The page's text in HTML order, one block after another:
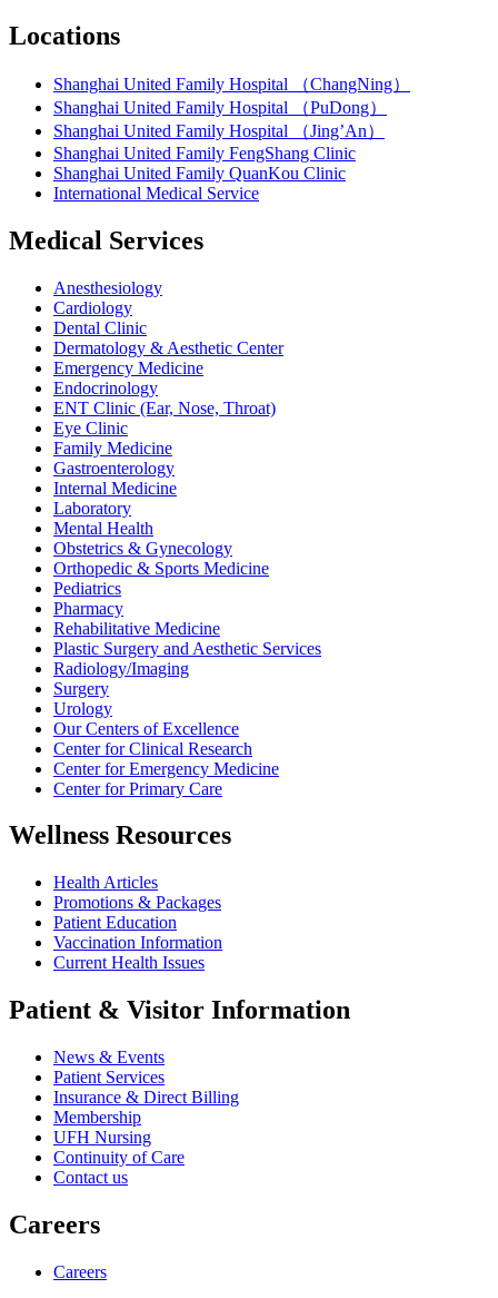
Locations
Shanghai United Family Hospital （ChangNing）
Shanghai United Family Hospital （PuDong）
Shanghai United Family Hospital （Jing’An）
Shanghai United Family FengShang Clinic
Shanghai United Family QuanKou Clinic
International Medical Service
Medical Services
Anesthesiology
Cardiology
Dental Clinic
Dermatology & Aesthetic Center
Emergency Medicine
Endocrinology
ENT Clinic (Ear, Nose, Throat)
Eye Clinic
Family Medicine
Gastroenterology
Internal Medicine
Laboratory
Mental Health
Obstetrics & Gynecology
Orthopedic & Sports Medicine
Pediatrics
Pharmacy
Rehabilitative Medicine
Plastic Surgery and Aesthetic Services
Radiology/Imaging
Surgery
Urology
Our Centers of Excellence
Center for Clinical Research
Center for Emergency Medicine
Center for Primary Care
Wellness Resources
Health Articles
Promotions & Packages
Patient Education
Vaccination Information
Current Health Issues
Patient & Visitor Information
News & Events
Patient Services
Insurance & Direct Billing
Membership
UFH Nursing
Continuity of Care
Contact us
Careers
Careers